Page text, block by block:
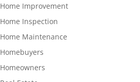
Home Improvement
Home Inspection
Home Maintenance
Homebuyers
Homeowners